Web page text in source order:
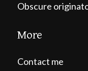
Obscure
More
Contact me